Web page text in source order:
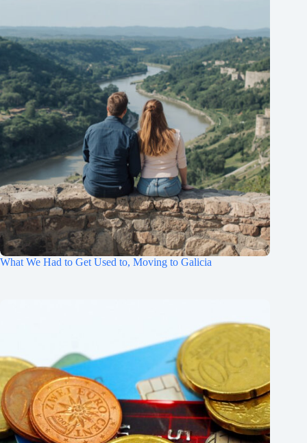
What We Had to Get Used to, Moving to Galicia